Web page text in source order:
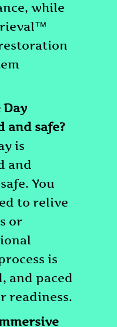
while
Day
safe?
is
and
You
to relive
or
is
and paced
readiness.